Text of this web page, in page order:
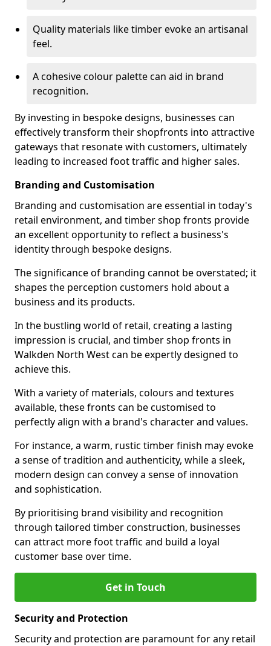
Quality materials like timber evoke an artisanal
feel.
A cohesive colour palette can aid in brand
recognition.
By investing in bespoke designs, businesses can
effectively transform their shopfronts into attractive
gateways that resonate with customers, ultimately
leading to increased foot traffic and higher sales.
Branding and Customisation
Branding and customisation are essential in today's
retail environment, and timber shop fronts provide
an excellent opportunity to reflect a business's
identity through bespoke designs.
The significance of branding cannot be overstated; it
shapes the perception customers hold about a
business and its products.
In the bustling world of retail, creating a lasting
impression is crucial, and timber shop fronts in
Walkden North West can be expertly designed to
achieve this.
With a variety of materials, colours and textures
available, these fronts can be customised to
perfectly align with a brand's character and values.
For instance, a warm, rustic timber finish may evoke
a sense of tradition and authenticity, while a sleek,
modern design can convey a sense of innovation
and sophistication.
By prioritising brand visibility and recognition
through tailored timber construction, businesses
can attract more foot traffic and build a loyal
customer base over time.
Get in Touch
Security and Protection
Security and protection are paramount for any retail